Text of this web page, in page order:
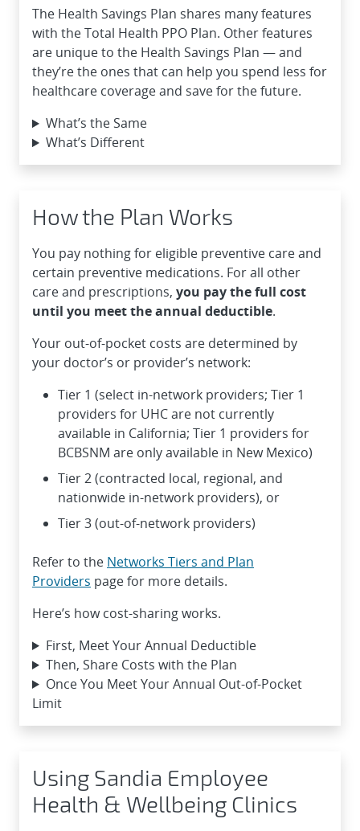
The Health Savings Plan shares many features
with the Total Health PPO Plan. Other features
are unique to the Health Savings Plan — and
they’re the ones that can help you spend less for
healthcare coverage and save for the future.
What’s the Same
What’s Different
How the Plan Works
You pay nothing for eligible preventive care and
certain preventive medications. For all other
care and prescriptions, you pay the full cost
until you meet the annual deductible.
Your out-of-pocket costs are determined by
your doctor’s or provider’s network:
Tier 1 (select in-network providers; Tier 1
providers for UHC are not currently
available in California; Tier 1 providers for
BCBSNM are only available in New Mexico)
Tier 2 (contracted local, regional, and
nationwide in-network providers), or
Tier 3 (out-of-network providers)
Refer to the Networks Tiers and Plan
Providers page for more details.
Here’s how cost-sharing works.
First, Meet Your Annual Deductible
Then, Share Costs with the Plan
Once You Meet Your Annual Out-of-Pocket
Limit
Using Sandia Employee
Health & Wellbeing Clinics